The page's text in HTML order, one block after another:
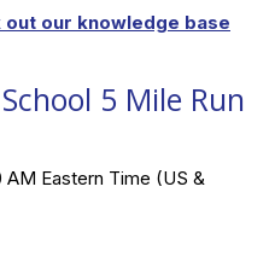
out our knowledge base
5 Mile Run
AM Eastern Time (US &